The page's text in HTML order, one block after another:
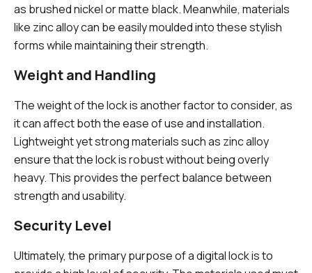
as brushed nickel or matte black. Meanwhile, materials
like zinc alloy can be easily moulded into these stylish
forms while maintaining their strength.
Weight and Handling
The weight of the lock is another factor to consider, as
it can affect both the ease of use and installation.
Lightweight yet strong materials such as zinc alloy
ensure that the lock is robust without being overly
heavy. This provides the perfect balance between
strength and usability.
Security Level
Ultimately, the primary purpose of a digital lock is to